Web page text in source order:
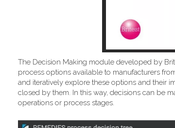
The Decision Making module developed by
process options available to manufacturers
and iteratively explore these options and their
closed by them. In this way, decisions can be
operations or process stages.